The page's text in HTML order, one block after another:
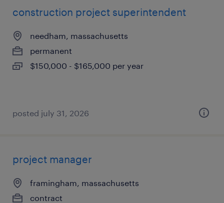
construction project superintendent
needham, massachusetts
permanent
$150,000 - $165,000 per year
posted july 31, 2026
project manager
framingham, massachusetts
contract